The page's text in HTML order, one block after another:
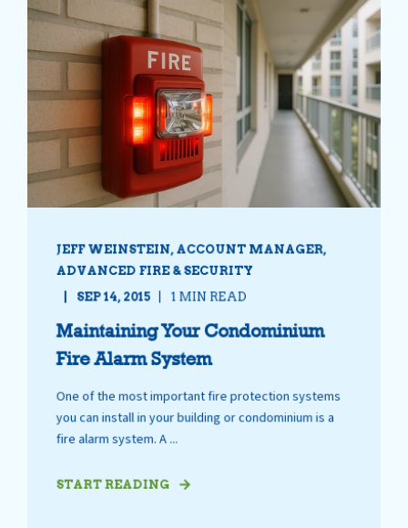
JEFF WEINSTEIN, ACCOUNT MANAGER,
ADVANCED FIRE & SECURITY
SEP 14, 2015
1 MIN READ
Maintaining Your Condominium
Fire Alarm System
One of the most important fire protection systems
you can install in your building or condominium is a
fire alarm system. A ...
START READING